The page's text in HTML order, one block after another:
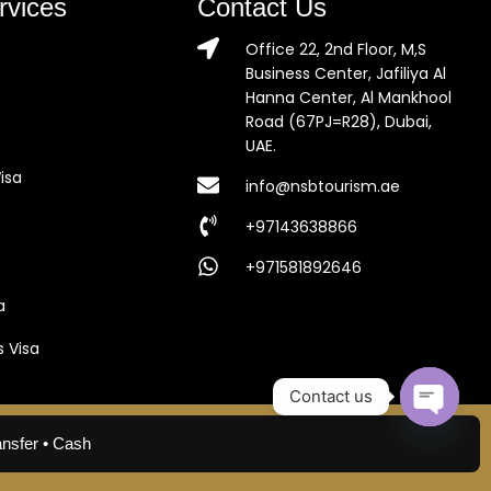
Visa
Contact Us
Office 22, 2nd Floor, M,S
Business Center, Jafiliya Al
Hanna Center, Al Mankhool
Road (67PJ=R28), Dubai,
UAE.
info@nsbtourism.ae
+97143638866
+971581892646
• Cash
Contact us